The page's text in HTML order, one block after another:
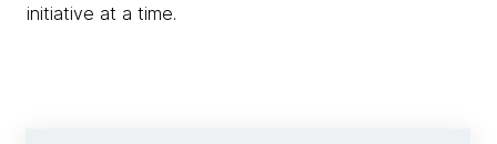
initiative at a time.